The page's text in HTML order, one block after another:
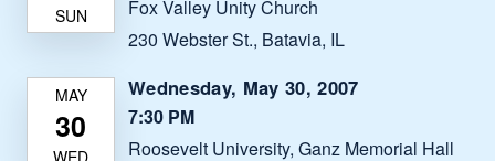
Fox Valley Unity Church
230 Webster St., Batavia, IL
Wednesday, May 30, 2007
7:30 PM
Roosevelt University, Ganz Memorial Hall